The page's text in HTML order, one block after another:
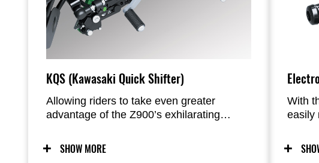
KQS (Kawasaki Quick Shifter)
Allowing riders to take even greater
advantage of the Z900’s exhilarating
clutchless upshifts and downshifts for
seamless acceleration and easy
SHOW MORE
With
easily